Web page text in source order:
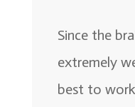
Since the
extremely
best to